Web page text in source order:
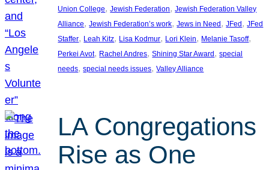
Union College, Jewish Federation, Jewish Federation Valley
Alliance, Jewish Federation’s work, Jews in Need , JFed , JFed
Staffer, Leah Kitz, Lisa Kodmur, Lori Klein, Melanie Tasoff
Perkei Avot, Rachel Andres, Shining Star Award , special
needs, special needs issues, Valley Alliance
LA Congregations
Rise as One